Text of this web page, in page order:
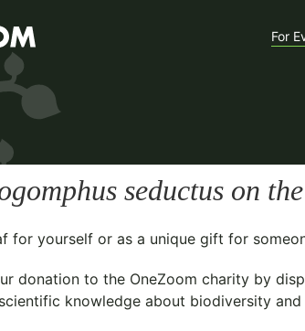
For
seductus on
for yourself or as a unique gift for
donation to the OneZoom charity by
knowledge about biodiversity